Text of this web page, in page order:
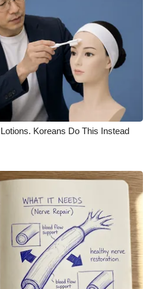
Koreans Do This Instead